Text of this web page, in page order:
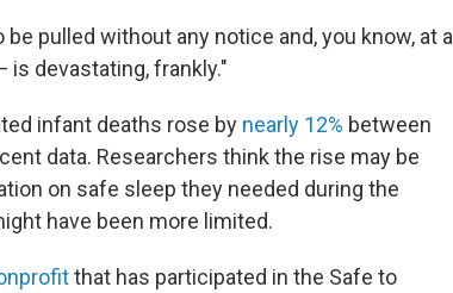
pulled without any notice and, you know, at a
devastating, frankly."
infant deaths rose by nearly 12% between
data. Researchers think the rise may be
on safe sleep they needed during the
have been more limited.
that has participated in the Safe to